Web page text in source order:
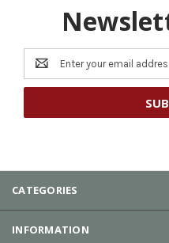
Email
Address
CATEGORIES
INFORMATION